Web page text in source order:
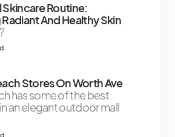
Skincare Routine:
And Healthy Skin
Stores On Worth Ave
has some of the best
an elegant outdoor mall